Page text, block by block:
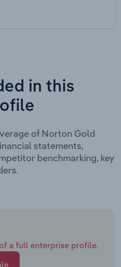
in this
of Norton Gold
statements,
benchmarking, key
a full enterprise profile.